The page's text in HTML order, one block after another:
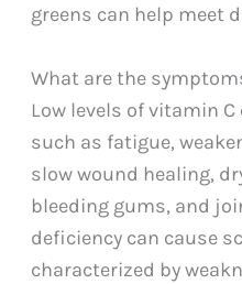
greens can help meet
What are the
Low levels of vitamin
such as fatigue,
slow wound healing,
bleeding gums, and
deficiency can cause
characterized by